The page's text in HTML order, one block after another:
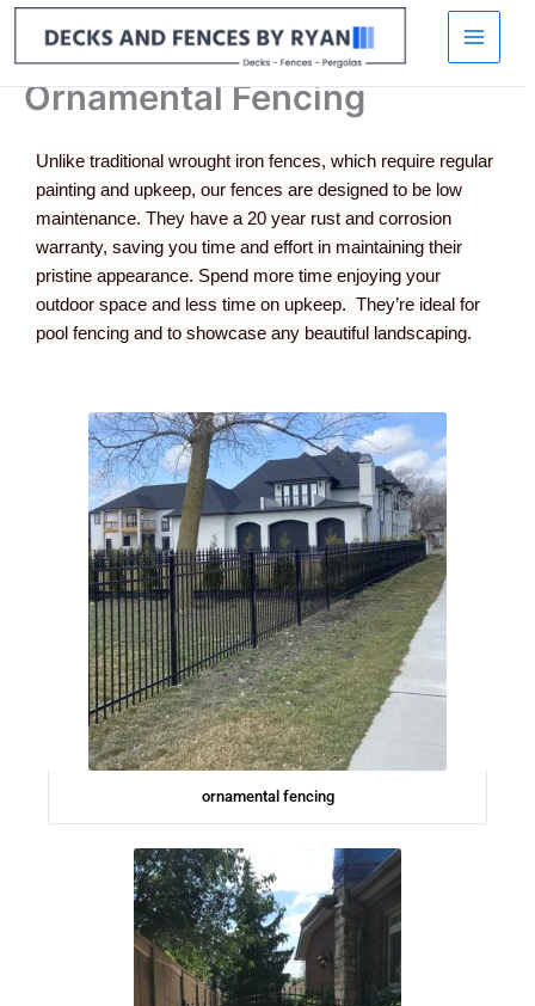
Skip
content
Ornamental Fencing
Unlike traditional wrought iron fences, which require regular
painting and upkeep, our fences are designed to be low
maintenance. They have a 20 year rust and corrosion
warranty, saving you time and effort in maintaining their
pristine appearance. Spend more time enjoying your
outdoor space and less time on upkeep. They’re ideal for
pool fencing and to showcase any beautiful landscaping.
ornamental fencing